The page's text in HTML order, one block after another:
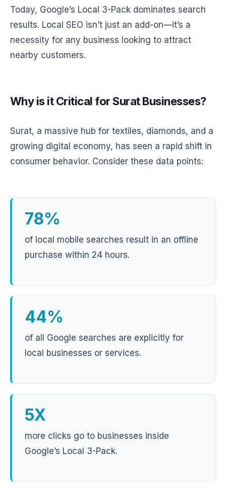
Today, Google’s Local 3-Pack dominates search
results. Local SEO isn’t just an add-on—it’s a
necessity for any business looking to attract
nearby customers.
Why is it Critical for Surat Businesses?
Surat, a massive hub for textiles, diamonds, and a
growing digital economy, has seen a rapid shift in
consumer behavior. Consider these data points:
78%
of local mobile searches result in an offline
purchase within 24 hours.
44%
of all Google searches are explicitly for
local businesses or services.
5X
more clicks go to businesses inside
Google’s Local 3-Pack.